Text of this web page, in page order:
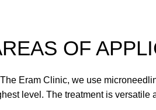
OF
Eram Clinic, we use
level. The treatment is versatile